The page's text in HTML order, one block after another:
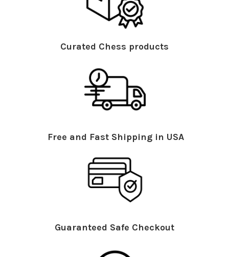
Curated Chess products
Free and Fast Shipping in USA
Guaranteed Safe Checkout